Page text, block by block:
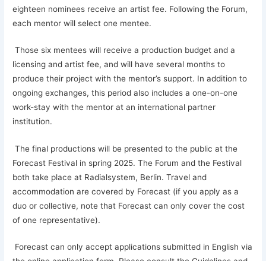
eighteen nominees receive an artist fee. Following the Forum,
each mentor will select one mentee.
Those six mentees will receive a production budget and a
licensing and artist fee, and will have several months to
produce their project with the mentor’s support. In addition to
ongoing exchanges, this period also includes a one-on-one
work-stay with the mentor at an international partner
institution.
The final productions will be presented to the public at the
Forecast Festival in spring 2025. The Forum and the Festival
both take place at Radialsystem, Berlin. Travel and
accommodation are covered by Forecast (if you apply as a
duo or collective, note that Forecast can only cover the cost
of one representative).
Forecast can only accept applications submitted in English via